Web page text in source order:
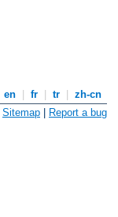
en fr tr
zh-cn
Sitemap | Report a bug